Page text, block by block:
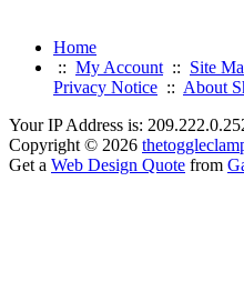
Home
:: My Account :: Site
Privacy Notice :: About
Your IP Address is:
Copyright © 2026
Get a Web Design Quote from